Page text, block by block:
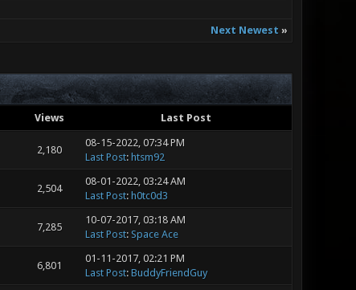
Next Newest »
Views Last Post
2,180
08-15-2022, 07:34 PM
Last Post: htsm92
2,504
08-01-2022, 03:24 AM
Last Post: h0tc0d3
7,285
10-07-2017, 03:18 AM
Last Post: Space Ace
6,801
01-11-2017, 02:21 PM
Last Post: BuddyFriendGuy